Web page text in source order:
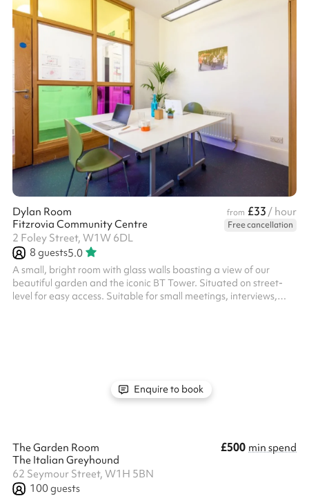
Dylan Room from £33 / hour
Fitzrovia Community Centre
Free cancellation
2 Foley Street, W1W 6DL
8 guests5.0
A small, bright room with glass walls boasting a view of our
beautiful garden and the iconic BT Tower. Situated on street-
level for easy access. Suitable for small meetings, interviews,
Enquire to book
The Garden Room £500 min spend
The Italian Greyhound
62 Seymour Street, W1H 5BN
100guests